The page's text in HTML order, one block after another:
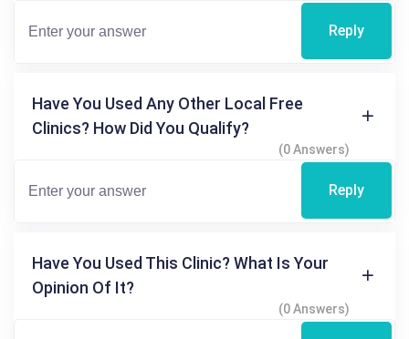
Reply
Have You Used Any Other Local Free
Clinics? How Did You Qualify?
(0 Answers)
Reply
Have You Used This Clinic? What Is Your
Opinion Of It?
(0 Answers)